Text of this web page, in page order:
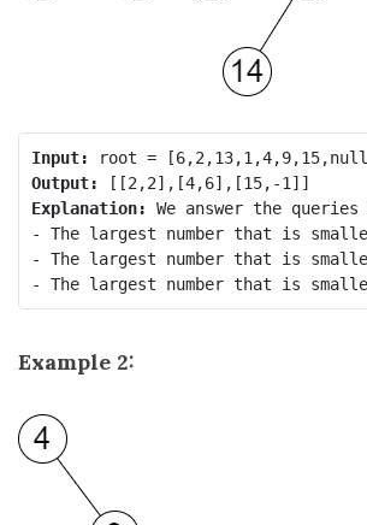
Input:
Output:
Explanation: We answer the
- The largest number that is
- The largest number that is
Example 2: